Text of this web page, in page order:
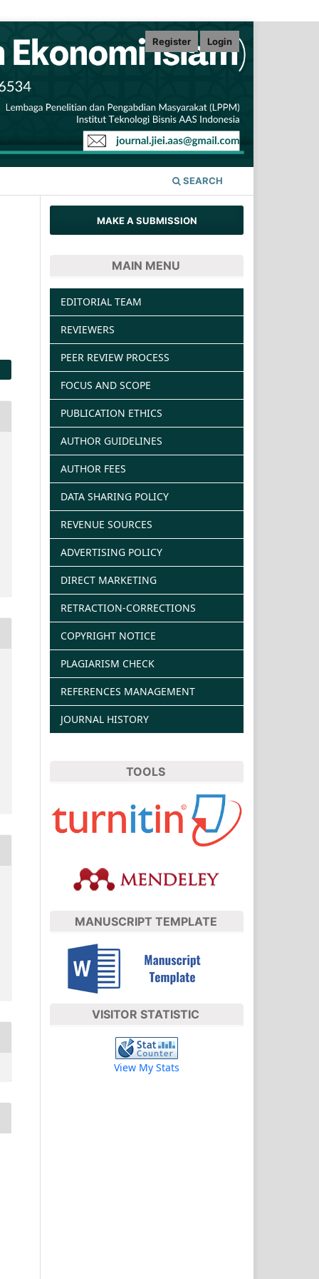
SEARCH
Register Login
MAKE A SUBMISSION
MAIN MENU
EDITORIAL TEAM
REVIEWERS
PEER REVIEW PROCESS
FOCUS AND SCOPE
PUBLICATION ETHICS
AUTHOR GUIDELINES
AUTHOR FEES
DATA SHARING POLICY
REVENUE SOURCES
ADVERTISING POLICY
DIRECT MARKETING
RETRACTION-CORRECTIONS
COPYRIGHT NOTICE
PLAGIARISM CHECK
REFERENCES MANAGEMENT
JOURNAL HISTORY
TOOLS
MANUSCRIPT TEMPLATE
VISITOR STATISTIC
View My Stats